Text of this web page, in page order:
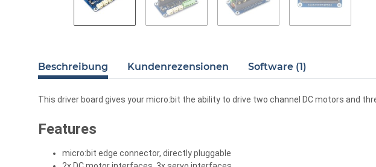
Beschreibung Kundenrezensionen Software (1)
This driver board gives your micro:bit the ability to drive two channel DC motors and
Features
micro:bit edge connector, directly pluggable